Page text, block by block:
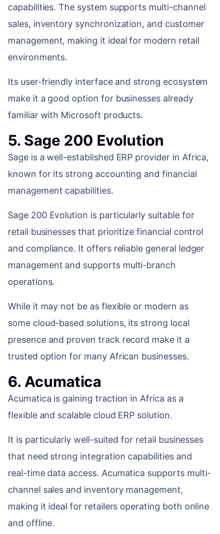
capabilities. The system supports multi-channel
sales, inventory synchronization, and customer
management, making it ideal for modern retail
environments.
Its user-friendly interface and strong ecosystem
make it a good option for businesses already
familiar with Microsoft products.
5. Sage 200 Evolution
Sage is a well-established ERP provider in Africa,
known for its strong accounting and financial
management capabilities.
Sage 200 Evolution is particularly suitable for
retail businesses that prioritize financial control
and compliance. It offers reliable general ledger
management and supports multi-branch
operations.
While it may not be as flexible or modern as
some cloud-based solutions, its strong local
presence and proven track record make it a
trusted option for many African businesses.
6. Acumatica
Acumatica is gaining traction in Africa as a
flexible and scalable cloud ERP solution.
It is particularly well-suited for retail businesses
that need strong integration capabilities and
real-time data access. Acumatica supports multi-
channel sales and inventory management,
making it ideal for retailers operating both online
and offline.